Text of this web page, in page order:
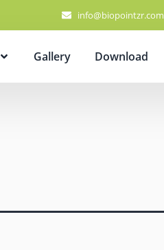
info@biopointzr.com
Gallery Download